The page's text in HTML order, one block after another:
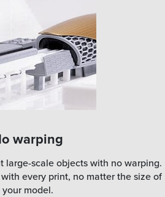
warping
large-scale objects with no warping.
every print, no matter the size of
your model.